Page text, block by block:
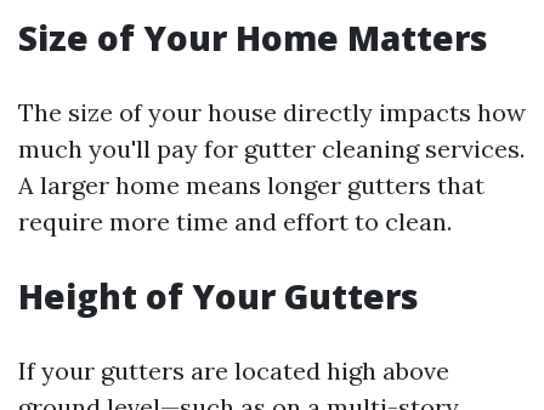
Size of Your Home Matters
The size of your house directly impacts how
much you'll pay for gutter cleaning services.
A larger home means longer gutters that
require more time and effort to clean.
Height of Your Gutters
If your gutters are located high above